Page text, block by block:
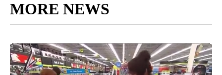
MORE NEWS